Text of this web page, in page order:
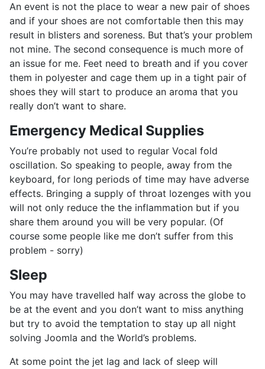
An event is not the place to wear a new pair of shoes
and if your shoes are not comfortable then this may
result in blisters and soreness. But that’s your problem
not mine. The second consequence is much more of
an issue for me. Feet need to breath and if you cover
them in polyester and cage them up in a tight pair of
shoes they will start to produce an aroma that you
really don’t want to share.
Emergency Medical Supplies
You’re probably not used to regular Vocal fold
oscillation. So speaking to people, away from the
keyboard, for long periods of time may have adverse
effects. Bringing a supply of throat lozenges with you
will not only reduce the the inflammation but if you
share them around you will be very popular. (Of
course some people like me don’t suffer from this
problem - sorry)
Sleep
You may have travelled half way across the globe to
be at the event and you don’t want to miss anything
but try to avoid the temptation to stay up all night
solving Joomla and the World’s problems.
At some point the jet lag and lack of sleep will